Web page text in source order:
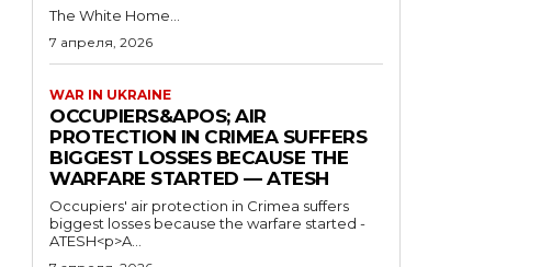
The White Home...
7 апреля, 2026
WAR IN UKRAINE
OCCUPIERS&APOS; AIR
PROTECTION IN CRIMEA SUFFERS
BIGGEST LOSSES BECAUSE THE
WARFARE STARTED — ATESH
Occupiers' air protection in Crimea suffers
biggest losses because the warfare started -
ATESH<p>A...